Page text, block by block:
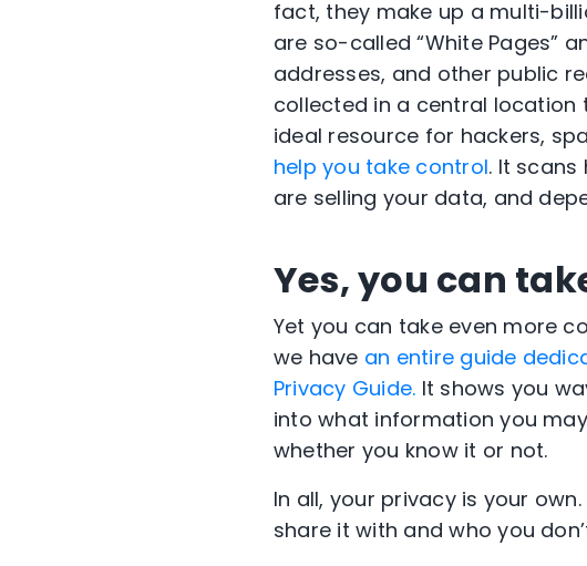
fact, they make up a multi-
are so-called “White Pages”
addresses, and other public
collected in a central location
ideal resource for hackers,
help you take control. It
are selling your data, and
Yes, you can
Yet you can take even more
we have an entire guide
Privacy Guide. It shows you
into what information you
whether you know it or not.
In all, your privacy is your
share it with and who you